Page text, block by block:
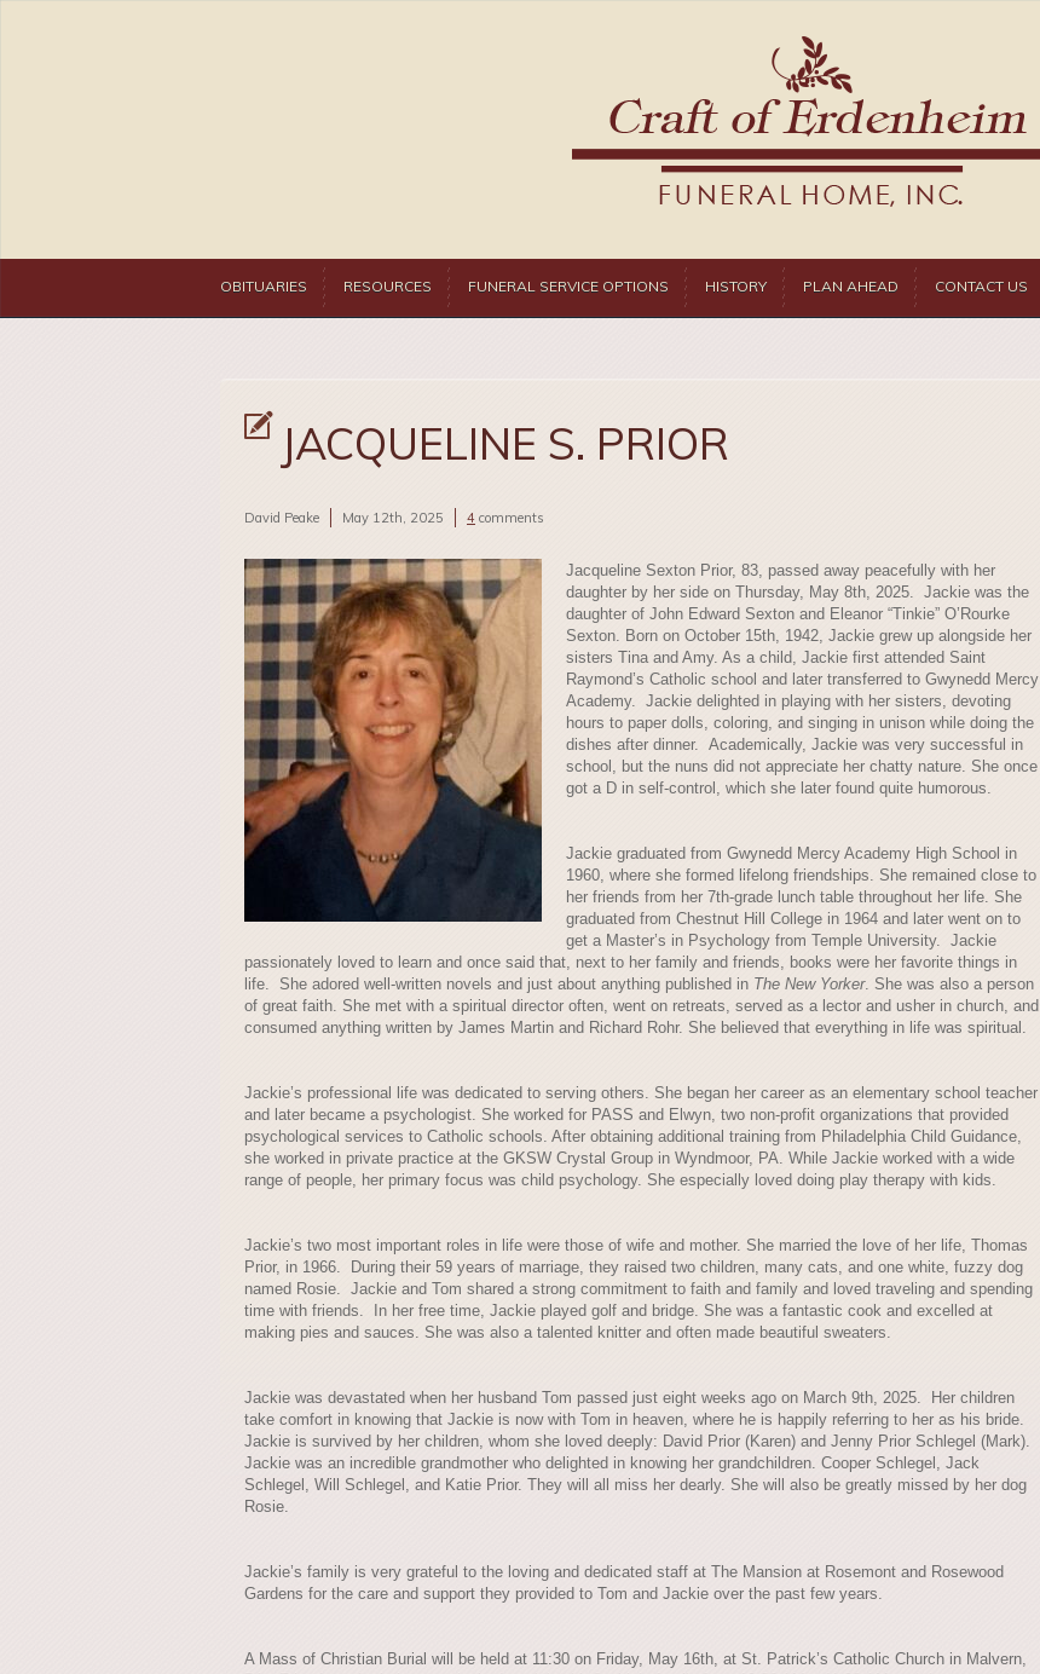
OBITUARIES RESOURCES FUNERAL SERVICE OPTIONS HISTORY PLAN AHEAD CONTACT US
JACQUELINE S. PRIOR
David Peake May 12th, 2025 4 comments
Jacqueline Sexton Prior, 83, passed away peacefully with her
daughter by her side on Thursday, May 8th, 2025. Jackie was the
daughter of John Edward Sexton and Eleanor “Tinkie” O’Rourke
Sexton. Born on October 15th, 1942, Jackie grew up alongside her
sisters Tina and Amy. As a child, Jackie first attended Saint
Raymond’s Catholic school and later transferred to Gwynedd Mercy
Academy. Jackie delighted in playing with her sisters, devoting
hours to paper dolls, coloring, and singing in unison while doing the
dishes after dinner. Academically, Jackie was very successful in
school, but the nuns did not appreciate her chatty nature. She once
got a D in self-control, which she later found quite humorous.
Jackie graduated from Gwynedd Mercy Academy High School in
1960, where she formed lifelong friendships. She remained close to
her friends from her 7th-grade lunch table throughout her life. She
graduated from Chestnut Hill College in 1964 and later went on to
get a Master’s in Psychology from Temple University. Jackie
passionately loved to learn and once said that, next to her family and friends, books were her favorite things in
life. She adored well-written novels and just about anything published in The New Yorker. She was also a person
of great faith. She met with a spiritual director often, went on retreats, served as a lector and usher in church, and
consumed anything written by James Martin and Richard Rohr. She believed that everything in life was spiritual.
Jackie’s professional life was dedicated to serving others. She began her career as an elementary school teacher
and later became a psychologist. She worked for PASS and Elwyn, two non-profit organizations that provided
psychological services to Catholic schools. After obtaining additional training from Philadelphia Child Guidance,
she worked in private practice at the GKSW Crystal Group in Wyndmoor, PA. While Jackie worked with a wide
range of people, her primary focus was child psychology. She especially loved doing play therapy with kids.
Jackie’s two most important roles in life were those of wife and mother. She married the love of her life, Thomas
Prior, in 1966. During their 59 years of marriage, they raised two children, many cats, and one white, fuzzy dog
named Rosie. Jackie and Tom shared a strong commitment to faith and family and loved traveling and spending
time with friends. In her free time, Jackie played golf and bridge. She was a fantastic cook and excelled at
making pies and sauces. She was also a talented knitter and often made beautiful sweaters.
Jackie was devastated when her husband Tom passed just eight weeks ago on March 9th, 2025. Her children
take comfort in knowing that Jackie is now with Tom in heaven, where he is happily referring to her as his bride.
Jackie is survived by her children, whom she loved deeply: David Prior (Karen) and Jenny Prior Schlegel (Mark).
Jackie was an incredible grandmother who delighted in knowing her grandchildren. Cooper Schlegel, Jack
Schlegel, Will Schlegel, and Katie Prior. They will all miss her dearly. She will also be greatly missed by her dog
Rosie.
Jackie’s family is very grateful to the loving and dedicated staff at The Mansion at Rosemont and Rosewood
Gardens for the care and support they provided to Tom and Jackie over the past few years.
A Mass of Christian Burial will be held at 11:30 on Friday, May 16th, at St. Patrick’s Catholic Church in Malvern,